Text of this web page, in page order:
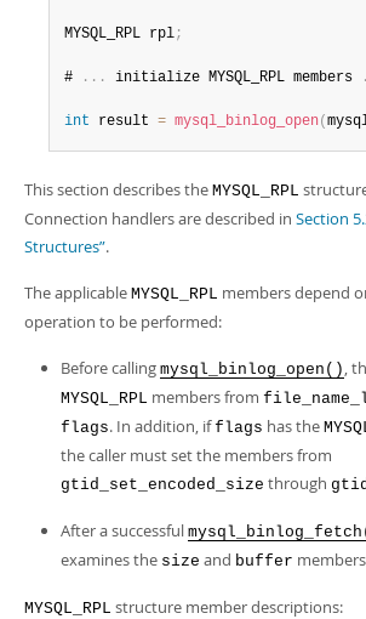
MYSQL_RPL rpl;
# . . . initialize MYSQL_RPL members .
int result = mysql_binlog_open(
This section describes the MYSQL_RPL
Connection handlers are described in Section
Structures”.
The applicable MYSQL_RPL members depend
operation to be performed:
Before calling mysql_binlog_open() ,
MYSQL_RPL members from
flags. In addition, ifflags has the
the caller must set the members from
gtid_set_encoded_size through
After a successful
examines the size and buffer
MYSQL_RPL structure member descriptions: